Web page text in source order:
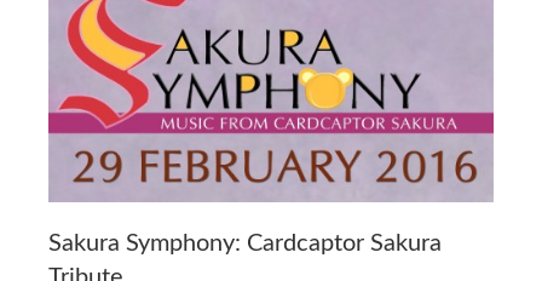
Sakura Symphony: Cardcaptor Sakura